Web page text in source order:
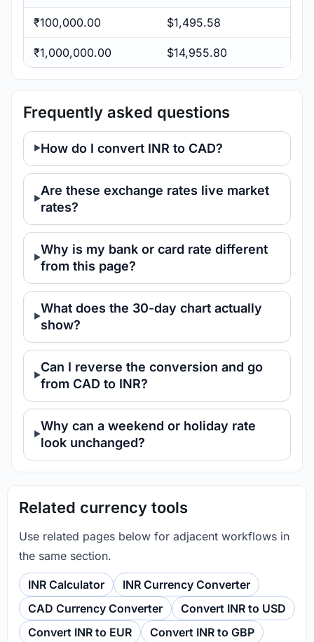
₹100,000.00 $1,495.58
₹1,000,000.00 $14,955.80
Frequently asked questions
How do I convert INR to CAD?
Are these exchange rates live market
rates?
Why is my bank or card rate different
from this page?
What does the 30-day chart actually
show?
Can I reverse the conversion and go
from CAD to INR?
Why can a weekend or holiday rate
look unchanged?
Related currency tools
Use related pages below for adjacent workflows in
the same section.
INR Calculator
INR Currency Converter
CAD Currency Converter
Convert INR to USD
Convert INR to EUR
Convert INR to GBP